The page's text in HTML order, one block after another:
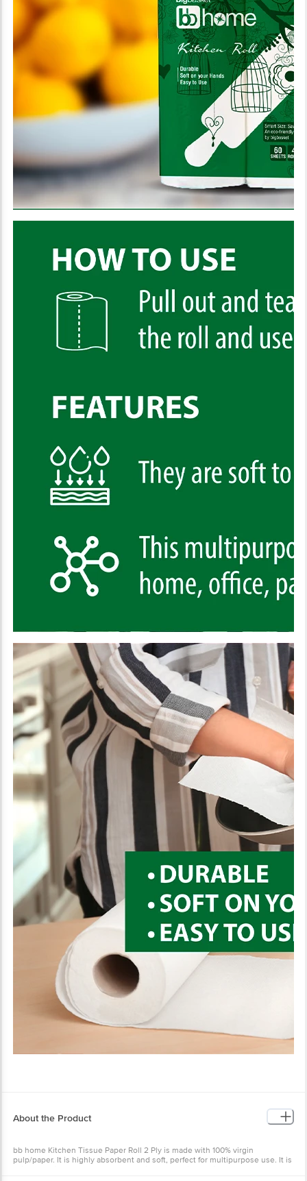
About the Product
bb home Kitchen Tissue Paper Roll 2 Ply is made with 100% virgin
pulp/paper. It is highly absorbent and soft, perfect for multipurpose use. It is